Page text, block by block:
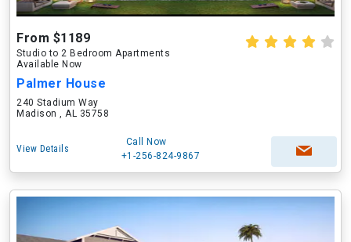
From $1189
Studio to 2 Bedroom Apartments
Available Now
Palmer House
240 Stadium Way
Madison , AL 35758
View Details
Call Now
+1-256-824-9867